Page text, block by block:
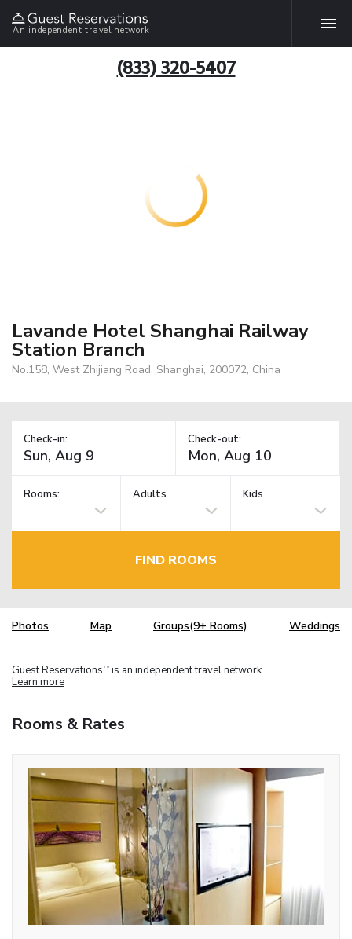
An independent travel network
(833) 320-5407
Lavande Hotel Shanghai Railway
Station Branch
No.158, West Zhijiang Road, Shanghai, 200072, China
Check-in: Check-out:
Rooms: Adults Kids
FIND ROOMS
Photos Map Groups(9+ Rooms) Weddings
Guest Reservations TM is an independent travel network.
Learn more
Rooms & Rates